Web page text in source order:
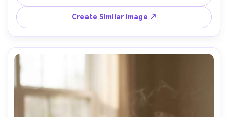
condensation on glass, clean studio cyclorama
background, high-speed flash lighting, shot on Canon
EOS R5, 100mm macro lens, ultra sharp focus, advertising
product photography, vibrant natural orange color
grading, no text, no logo --ar 4:5
Create Similar Image ↗